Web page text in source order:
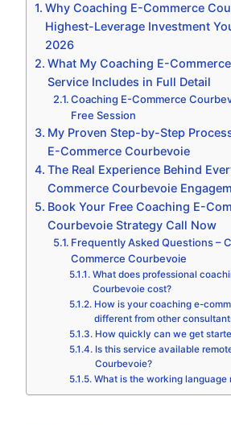
Why Coaching E-Commerce
Highest-Leverage Investment
2026
What My Coaching E-
Service Includes in Full Detail
Coaching E-Commerce
Free Session
My Proven Step-by-Step
E-Commerce Courbevoie
The Real Experience Behind
Commerce Courbevoie
Book Your Free Coaching E-
Courbevoie Strategy Call Now
Frequently Asked Questions –
Commerce Courbevoie
What does professional
Courbevoie cost?
How is your coaching e-
different from other
How quickly can we get
Is this service available
Courbevoie?
What is the working language